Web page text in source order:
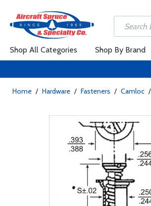
Shop All Categories Shop By Brand
Home / Hardware / Fasteners / Camloc /